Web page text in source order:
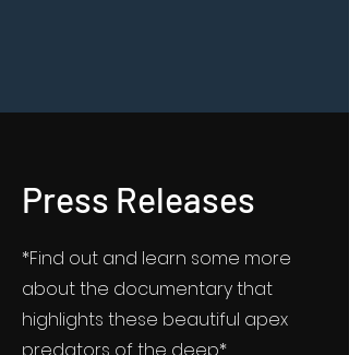
Press Releases
*Find out and learn some more
about the documentary that
highlights these beautiful apex